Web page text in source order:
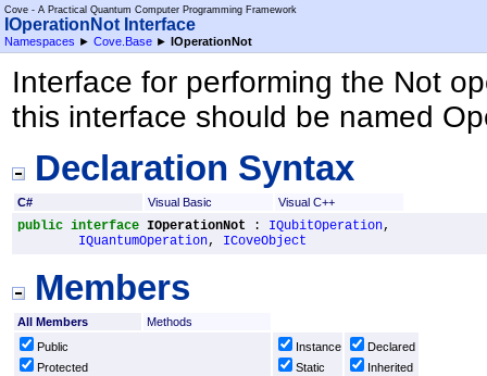
Cove - A Practical Quantum Computer Programming Framework
IOperationNot Interface
Namespaces ► Cove.Base ► IOperationNot
Interface for performing the Not
this interface should be named
Declaration Syntax
C# Visual Basic Visual C++
public interface IOperationNot : IQubitOperation,
IQuantumOperation, ICoveObject
Members
All Members
Methods
Public
Protected
Instance
Static
Declared
Inherited